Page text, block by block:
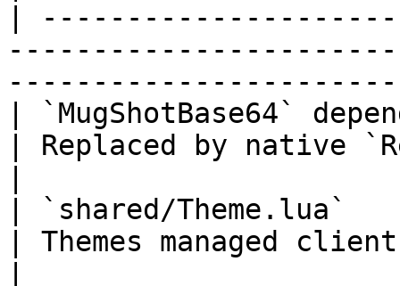
|
| `MugShotBase64`
| Replaced by native
| `shared/Theme.lua`
| Themes managed